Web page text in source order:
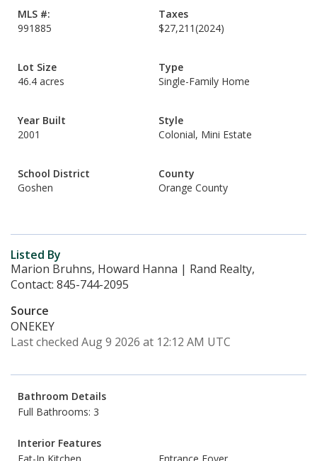
MLS #:
991885
Taxes
$27,211(2024)
Lot Size
46.4 acres
Type
Single-Family Home
Year Built
2001
Style
Colonial, Mini Estate
School District
Goshen
County
Orange County
Listed By
Marion Bruhns, Howard Hanna | Rand Realty,
Contact: 845-744-2095
Source
ONEKEY
Last checked Aug 9 2026 at 12:12 AM UTC
Bathroom Details
Full Bathrooms: 3
Interior Features